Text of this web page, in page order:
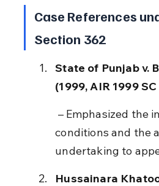
Case References
Section 362
State of Punjab v.
(1999, AIR 1999
conditions and the
undertaking to
Hussainara